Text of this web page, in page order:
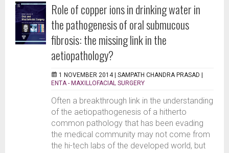
Role of copper ions in drinking water in
the pathogenesis of oral submucous
fibrosis: the missing link in the
aetiopathology?
1 NOVEMBER 2014 | SAMPATH CHANDRA PRASAD |
ENTA - MAXILLOFACIAL SURGERY
Often a breakthrough link in the understanding
of the aetiopathogenesis of a hitherto
common pathology that has been evading
the medical community may not come from
the hi-tech labs of the developed world, but